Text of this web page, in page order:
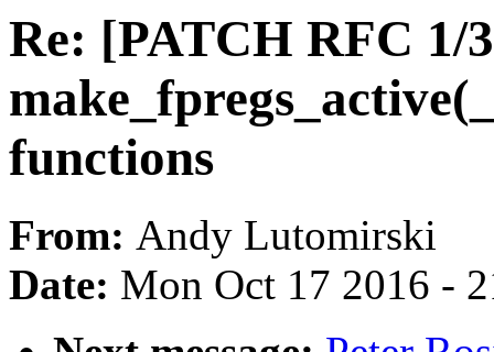
Re: [PATCH RFC 1/
functions
From: Andy Lutomirski
Date: Mon Oct 17 2016 -